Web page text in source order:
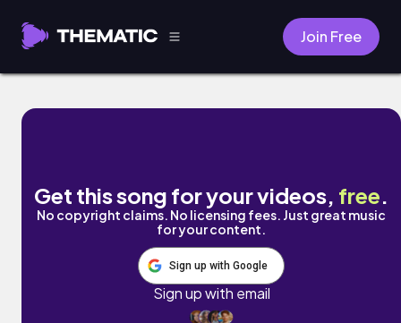
Join Free
the revolution by scott young
Get this song for your videos, free.
No copyright claims. No licensing fees. Just great music
for your content.
Sign up with Google
Sign up with email